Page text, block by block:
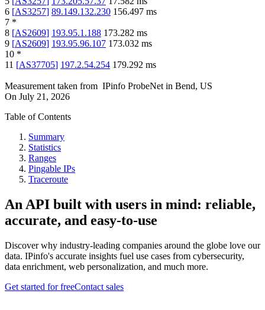
6 [AS3257] 89.149.132.230 156.497 ms
7 *
8 [AS2609] 193.95.1.188 173.282 ms
9 [AS2609] 193.95.96.107 173.032 ms
10 *
11 [AS37705] 197.2.54.254 179.292 ms
Measurement taken from IPinfo ProbeNet in Bend, US
On July 21, 2026
Table of Contents
Summary
Statistics
Ranges
Pingable IPs
Traceroute
An API built with users in mind: reliable,
accurate, and easy-to-use
Discover why industry-leading companies around the globe love our
data. IPinfo's accurate insights fuel use cases from cybersecurity,
data enrichment, web personalization, and much more.
Get started for freeContact sales